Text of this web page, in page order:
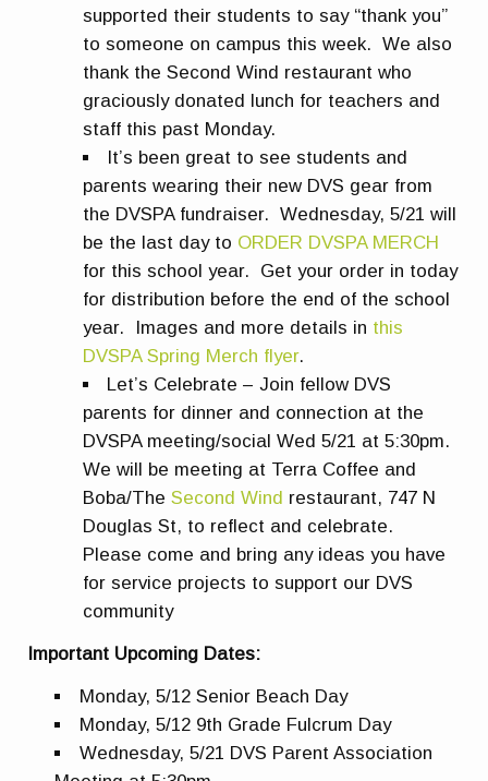
supported their students to say “thank you”
to someone on campus this week. We also
thank the Second Wind restaurant who
graciously donated lunch for teachers and
staff this past Monday.
It’s been great to see students and
parents wearing their new DVS gear from
the DVSPA fundraiser. Wednesday, 5/21 will
be the last day to ORDER DVSPA MERCH
for this school year. Get your order in today
for distribution before the end of the school
year. Images and more details in this
DVSPA Spring Merch flyer.
Let’s Celebrate – Join fellow DVS
parents for dinner and connection at the
DVSPA meeting/social Wed 5/21 at 5:30pm.
We will be meeting at Terra Coffee and
Boba/The Second Wind restaurant, 747 N
Douglas St, to reflect and celebrate.
Please come and bring any ideas you have
for service projects to support our DVS
community
Important Upcoming Dates:
Monday, 5/12 Senior Beach Day
Monday, 5/12 9th Grade Fulcrum Day
Wednesday, 5/21 DVS Parent Association